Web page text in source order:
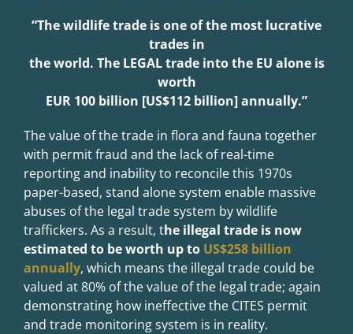
“The wildlife trade is one of the most lucrative
trades in
the world. The LEGALtrade into the EU alone is
worth
EUR 100 billion [US$112 billion] annually.”
The value of the trade in flora and fauna together
with permit fraud and the lack of real-time
reporting and inability to reconcile this 1970s
paper-based, stand alone system enable massive
abuses of the legal trade system by wildlife
traffickers. As a result, the illegal trade is now
estimated to be worth up to US$258 billion
annually, which means the illegal trade could be
valued at 80% of the value of the legal trade; again
demonstrating how ineffective the CITES permit
and trade monitoring system is in reality.